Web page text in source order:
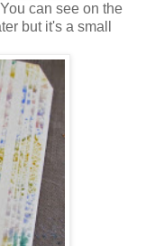
can see on the
but it's a small